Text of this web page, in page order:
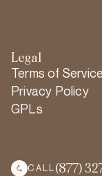
Legal
Terms of Service
Privacy Policy
GPLs
CALL (877)